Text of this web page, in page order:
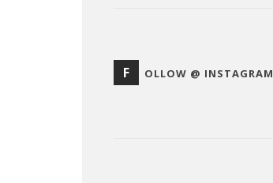
F OLLOW @ INSTAGRAM